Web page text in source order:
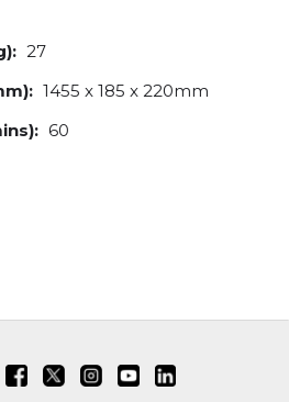
27
1455 x 185 x 220mm
60